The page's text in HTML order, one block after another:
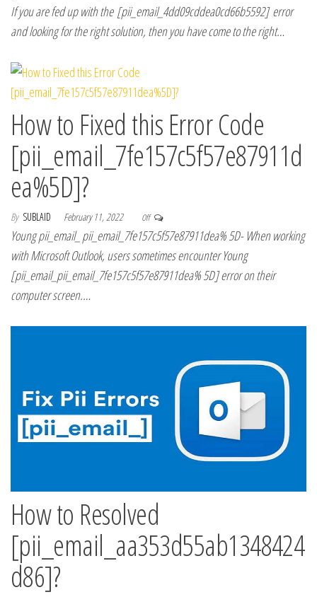
If you are fed up with the [pii_email_4dd09cddea0cd66b5592] error
and looking for the right solution, then you have come to the right…
How to Fixed this Error Code
[pii_email_7fe157c5f57e87911d
ea%5D]?
By SUBLAID February 11, 2022 Off
Young pii_email_ pii_email_7fe157c5f57e87911dea% 5D- When working
with Microsoft Outlook, users sometimes encounter Young
[pii_email_pii_email_7fe157c5f57e87911dea% 5D] error on their
computer screen.…
How to Resolved
[pii_email_aa353d55ab1348424
d86]?